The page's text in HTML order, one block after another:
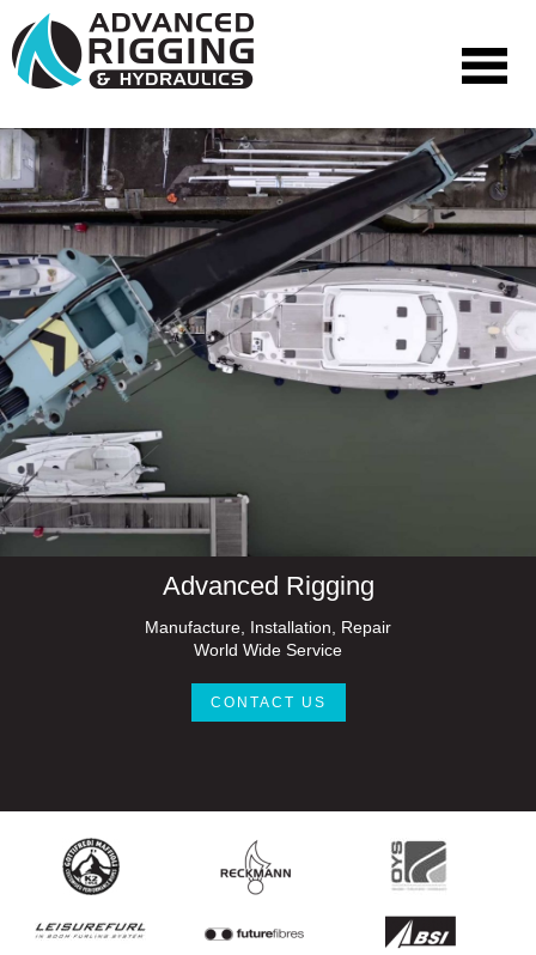
Advanced Rigging
Manufacture, Installation, Repair
World Wide Service
CONTACT US